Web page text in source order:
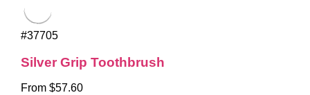
#37705
Silver Grip Toothbrush
From $57.60